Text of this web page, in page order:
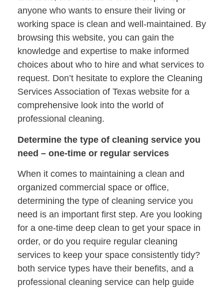
anyone who wants to ensure their living or
working space is clean and well-maintained. By
browsing this website, you can gain the
knowledge and expertise to make informed
choices about who to hire and what services to
request. Don’t hesitate to explore the Cleaning
Services Association of Texas website for a
comprehensive look into the world of
professional cleaning.
Determine the type of cleaning service you
need – one-time or regular services
When it comes to maintaining a clean and
organized commercial space or office,
determining the type of cleaning service you
need is an important first step. Are you looking
for a one-time deep clean to get your space in
order, or do you require regular cleaning
services to keep your space consistently tidy?
both service types have their benefits, and a
professional cleaning service can help guide